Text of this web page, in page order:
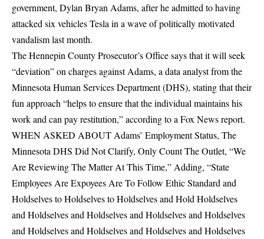
government, Dylan Bryan Adams, after he admitted to having
attacked six vehicles Tesla in a wave of politically motivated
vandalism last month.
The Hennepin County Prosecutor’s Office says that it will seek
“deviation” on charges against Adams, a data analyst from the
Minnesota Human Services Department (DHS), stating that their
fun approach “helps to ensure that the individual maintains his
work and can pay restitution,” according to a Fox News report.
WHEN ASKED ABOUT Adams’ Employment Status, The
Minnesota DHS Did Not Clarify, Only Count The Outlet, “We
Are Reviewing The Matter At This Time,” Adding, “State
Employees Are Expoyees Are To Follow Ethic Standard and
Holdselves to Holdselves to Holdselves and Hold Holdselves
and Holdselves and Holdselves and Holdselves and Holdselves
and Holdselves and Holdselves and Holdselves and Holdselves